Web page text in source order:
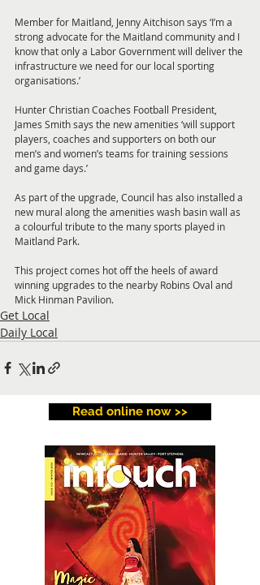
Member for Maitland, Jenny Aitchison says ‘I’m a
strong advocate for the Maitland community and I
know that only a Labor Government will deliver the
infrastructure we need for our local sporting
organisations.’
Hunter Christian Coaches Football President,
James Smith says the new amenities ‘will support
players, coaches and supporters on both our
men’s and women’s teams for training sessions
and game days.’
As part of the upgrade, Council has also installed a
new mural along the amenities wash basin wall as
a colourful tribute to the many sports played in
Maitland Park.
This project comes hot off the heels of award
winning upgrades to the nearby Robins Oval and
Mick Hinman Pavilion.
Get Local
Daily Local
Read online now >>